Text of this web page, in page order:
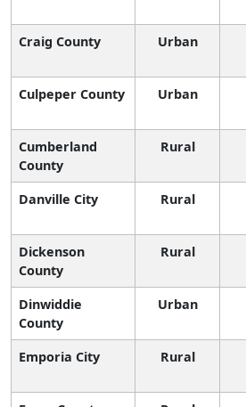
Craig County Urban
Culpeper County Urban
Cumberland
County
Rural
Danville City Rural
Dickenson
County
Rural
Dinwiddie
County
Urban
Emporia City Rural